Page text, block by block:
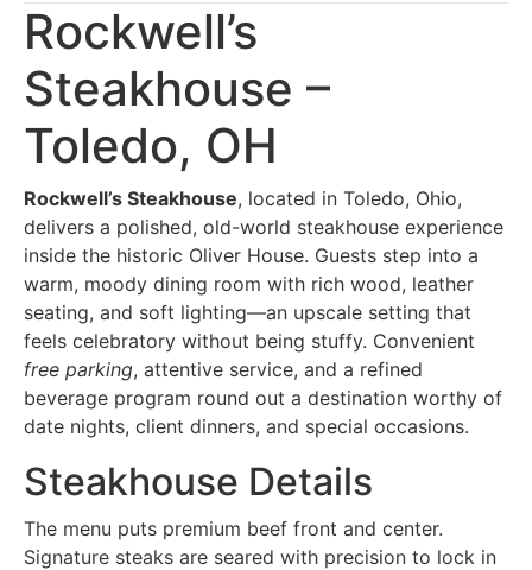
Rockwell’s
Steakhouse –
Toledo, OH
Rockwell’s Steakhouse, located in Toledo, Ohio,
delivers a polished, old-world steakhouse experience
inside the historic Oliver House. Guests step into a
warm, moody dining room with rich wood, leather
seating, and soft lighting—an upscale setting that
feels celebratory without being stuffy. Convenient
free parking, attentive service, and a refined
beverage program round out a destination worthy of
date nights, client dinners, and special occasions.
Steakhouse Details
The menu puts premium beef front and center.
Signature steaks are seared with precision to lock in